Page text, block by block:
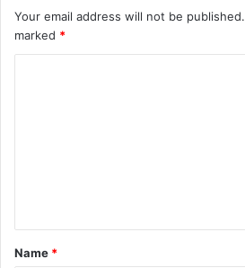
Your email address will not be published.
marked *
t
*
Name *